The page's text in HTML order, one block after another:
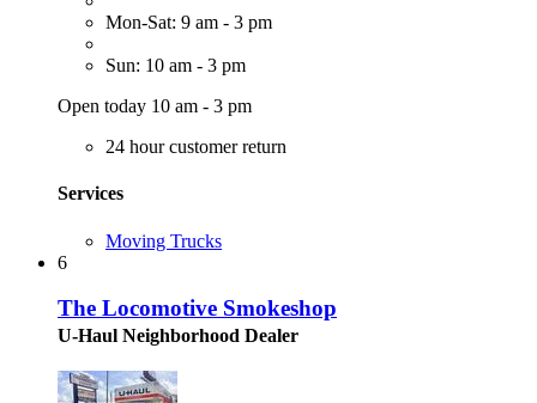
Mon-Sat: 9 am - 3 pm
Sun: 10 am - 3 pm
Open today 10 am - 3 pm
24 hour customer return
Services
Moving Trucks
6
The Locomotive Smokeshop
U-Haul Neighborhood Dealer